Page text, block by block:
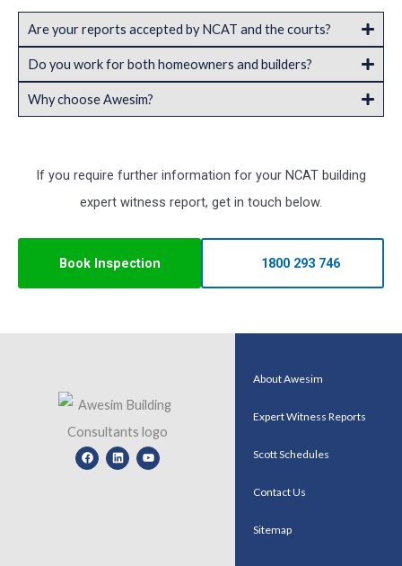
Are your reports accepted by NCAT and the courts?
Do you work for both homeowners and builders?
Why choose Awesim?
If you require further information for your NCAT building
expert witness report, get in touch below.
Book Inspection 1800 293 746
FacebookLinkedinYoutube
About Awesim
Expert Witness Reports
Scott Schedules
Contact Us
Sitemap